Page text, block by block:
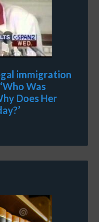
immigration
Was
Does Her